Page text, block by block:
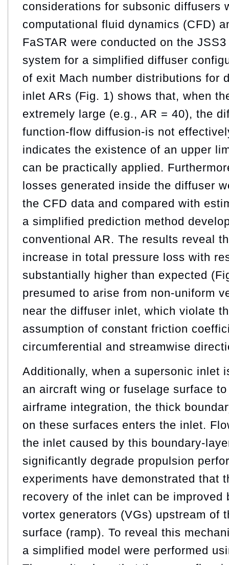
considerations for subsonic diffusers
computational fluid dynamics (CFD)
FaSTAR were conducted on the
system for a simplified diffuser
of exit Mach number distributions for
inlet ARs (Fig. 1) shows that, when
extremely large (e.g., AR = 40), the
function-flow diffusion-is not
indicates the existence of an upper
can be practically applied.
losses generated inside the diffuser
the CFD data and compared with
a simplified prediction method
conventional AR. The results reveal
increase in total pressure loss with
substantially higher than expected
presumed to arise from non-uniform
near the diffuser inlet, which violate
assumption of constant friction
circumferential and streamwise
Additionally, when a supersonic inlet
an aircraft wing or fuselage surface
airframe integration, the thick
on these surfaces enters the inlet.
the inlet caused by this
significantly degrade propulsion
experiments have demonstrated that
recovery of the inlet can be improved
vortex generators (VGs) upstream of
surface (ramp). To reveal this
a simplified model were performed